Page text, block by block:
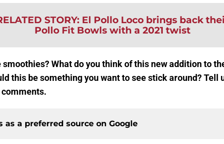
STORY: El Pollo Loco brings back
Pollo Fit Bowls with a 2021 twist
smoothies? What do you think of this new addition to
this be something you want to see stick around? Tell
as a preferred source on Google